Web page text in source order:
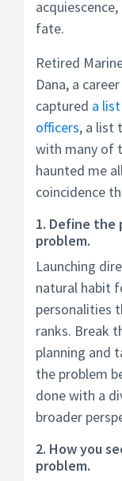
fate.
Retired
Dana, a
captured a
officers, a list
with many of
haunted me
coincidence
1. Define the
problem.
Launching
natural habit
personalities
ranks. Break
planning and
the problem
done with a
broader
2. How you
problem.